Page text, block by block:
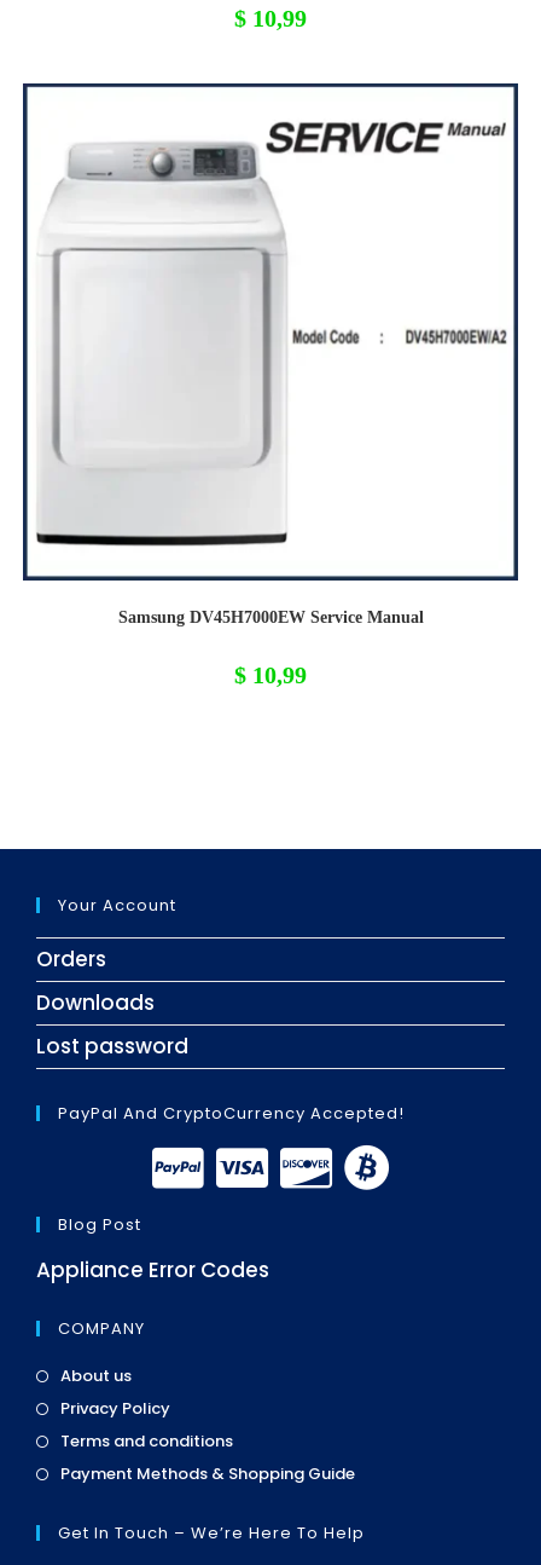
$ 10,99
Samsung DV45H7000EW Service Manual
$ 10,99
Your Account
Orders
Downloads
Lost password
PayPal And CryptoCurrency Accepted!
Blog Post
Appliance Error Codes
COMPANY
About usOpens
a
new
tab
Privacy PolicyOpens
a
new
Terms and conditionsOpens
a
tab
Payment Methods & Shopping GuideOpens
new
Get In Touch – We’re Here To Help